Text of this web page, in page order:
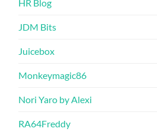
HR Blog
JDM Bits
Juicebox
Monkeymagic86
Nori Yaro by Alexi
RA64Freddy